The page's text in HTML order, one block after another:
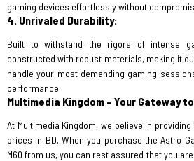
gaming devices effortlessly without
4. Unrivaled Durability:
Built to withstand the rigors of intense
constructed with robust materials, making it
handle your most demanding gaming
performance.
Multimedia Kingdom – Your Gateway
At Multimedia Kingdom, we believe in
prices in BD. When you purchase the Astro
M60 from us, you can rest assured that you